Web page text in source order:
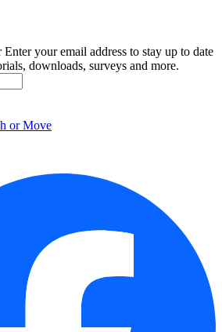
Enter your email address to stay up to date
downloads, surveys and more.
or Move